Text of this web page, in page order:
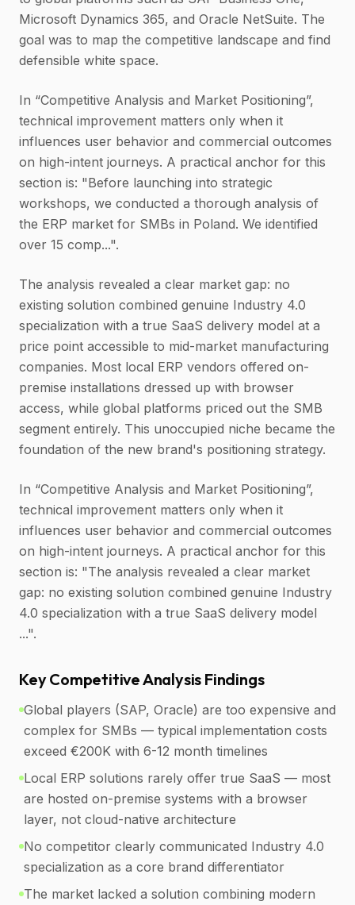
Microsoft Dynamics 365, and Oracle NetSuite. The
goal was to map the competitive landscape and find
defensible white space.
In “Competitive Analysis and Market Positioning”,
technical improvement matters only when it
influences user behavior and commercial outcomes
on high-intent journeys. A practical anchor for this
section is: "Before launching into strategic
workshops, we conducted a thorough analysis of
the ERP market for SMBs in Poland. We identified
over 15 comp...".
The analysis revealed a clear market gap: no
existing solution combined genuine Industry 4.0
specialization with a true SaaS delivery model at a
price point accessible to mid-market manufacturing
companies. Most local ERP vendors offered on-
premise installations dressed up with browser
access, while global platforms priced out the SMB
segment entirely. This unoccupied niche became the
foundation of the new brand's positioning strategy.
In “Competitive Analysis and Market Positioning”,
technical improvement matters only when it
influences user behavior and commercial outcomes
on high-intent journeys. A practical anchor for this
section is: "The analysis revealed a clear market
gap: no existing solution combined genuine Industry
4.0 specialization with a true SaaS delivery model
...".
Key Competitive Analysis Findings
Global players (SAP, Oracle) are too expensive and
complex for SMBs — typical implementation costs
exceed €200K with 6-12 month timelines
Local ERP solutions rarely offer true SaaS — most
are hosted on-premise systems with a browser
layer, not cloud-native architecture
No competitor clearly communicated Industry 4.0
specialization as a core brand differentiator
The market lacked a solution combining modern